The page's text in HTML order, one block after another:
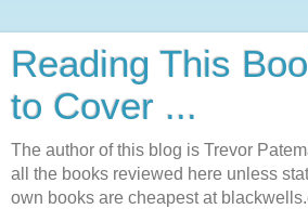
Reading This
to Cover ...
The author of this blog is Trevor
all the books reviewed here unless
own books are cheapest at